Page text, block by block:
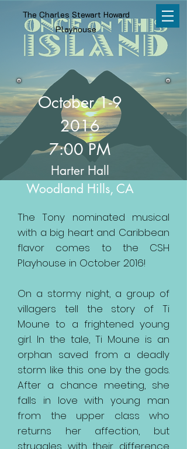
The Charles Stewart Howard
Playhouse
October 1-9
2016
7:00 PM
Harter Hall
Woodland Hills, CA
The Tony nominated musical
with a big heart and Caribbean
flavor comes to the CSH
Playhouse in October 2016!
On a stormy night, a group of
villagers tell the story of Ti
Moune to a frightened young
girl. In the tale, Ti Moune is an
orphan saved from a deadly
storm like this one by the gods.
After a chance meeting, she
falls in love with young man
from the upper class who
returns her affection, but
struggles with their difference